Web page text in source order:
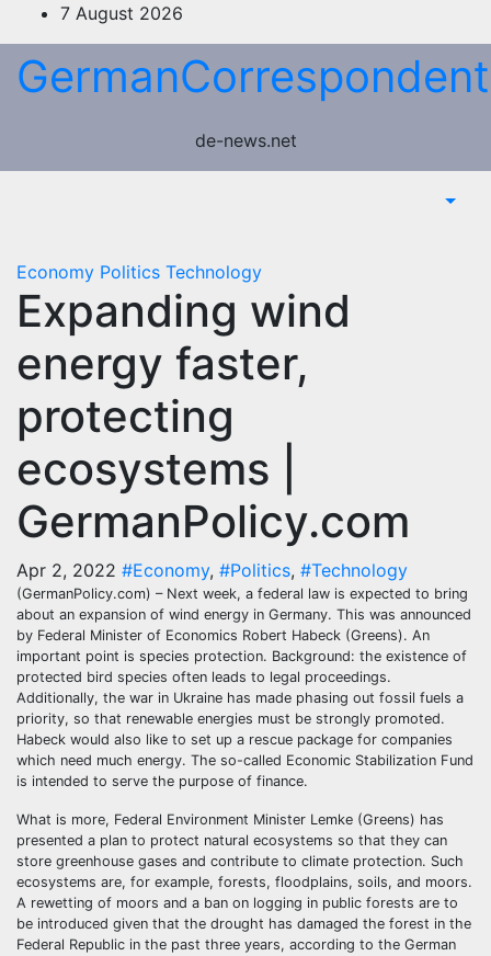
to
content
7 August 2026
de-news.net
Economy Politics Technology
Expanding wind
energy faster,
protecting
ecosystems |
GermanPolicy.com
Apr 2, 2022 #Economy, #Politics, #Technology
(GermanPolicy.com) – Next week, a federal law is expected to bring
about an expansion of wind energy in Germany. This was announced
by Federal Minister of Economics Robert Habeck (Greens). An
important point is species protection. Background: the existence of
protected bird species often leads to legal proceedings.
Additionally, the war in Ukraine has made phasing out fossil fuels a
priority, so that renewable energies must be strongly promoted.
Habeck would also like to set up a rescue package for companies
which need much energy. The so-called Economic Stabilization Fund
is intended to serve the purpose of finance.
What is more, Federal Environment Minister Lemke (Greens) has
presented a plan to protect natural ecosystems so that they can
store greenhouse gases and contribute to climate protection. Such
ecosystems are, for example, forests, floodplains, soils, and moors.
A rewetting of moors and a ban on logging in public forests are to
be introduced given that the drought has damaged the forest in the
Federal Republic in the past three years, according to the German